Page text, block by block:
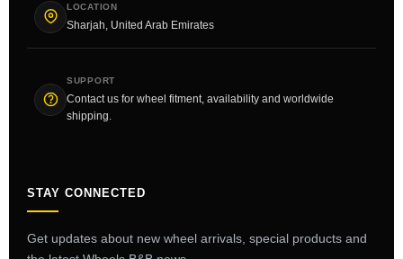
LOCATION
Sharjah, United Arab Emirates
SUPPORT
Contact us for wheel fitment, availability and worldwide
shipping.
STAY CONNECTED
Get updates about new wheel arrivals, special products and